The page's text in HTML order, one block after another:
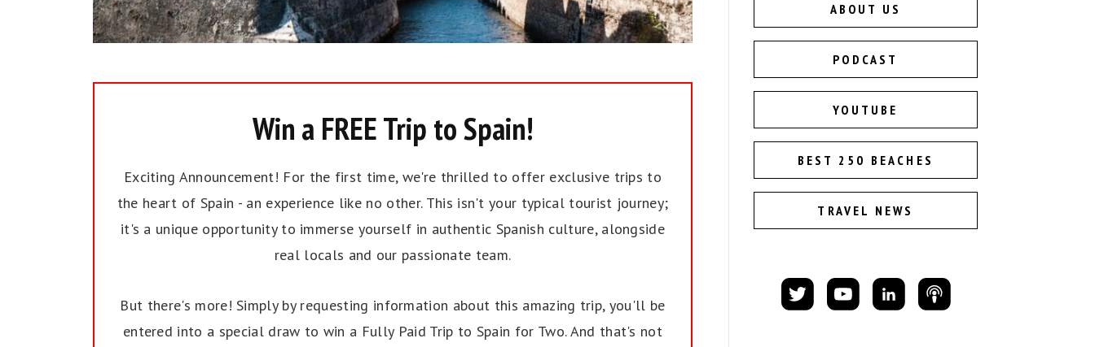
Win a FREE Trip to Spain!
Exciting Announcement! For the first time, we're thrilled to offer exclusive trips to
the heart of Spain - an experience like no other. This isn't your typical tourist journey;
it's a unique opportunity to immerse yourself in authentic Spanish culture, alongside
real locals and our passionate team.
But there's more! Simply by requesting information about this amazing trip, you'll be
entered into a special draw to win a Fully Paid Trip to Spain for Two. And that's not
ABOUT US
PODCAST
YOUTUBE
BEST 250 BEACHES
TRAVEL NEWS